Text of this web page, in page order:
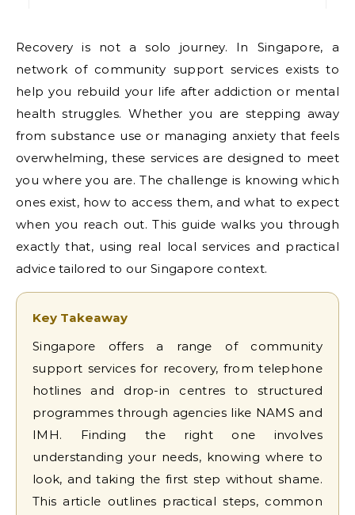
Recovery is not a solo journey. In Singapore, a
network of community support services exists to
help you rebuild your life after addiction or mental
health struggles. Whether you are stepping away
from substance use or managing anxiety that feels
overwhelming, these services are designed to meet
you where you are. The challenge is knowing which
ones exist, how to access them, and what to expect
when you reach out. This guide walks you through
exactly that, using real local services and practical
advice tailored to our Singapore context.
Key Takeaway
Singapore offers a range of community
support services for recovery, from telephone
hotlines and drop-in centres to structured
programmes through agencies like NAMS and
IMH. Finding the right one involves
understanding your needs, knowing where to
look, and taking the first step without shame.
This article outlines practical steps, common